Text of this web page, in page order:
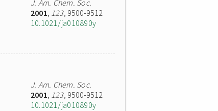
J. Am. Chem. Soc.
2001, 123, 9500-9512
10.1021/ja010890y
J. Am. Chem. Soc.
2001, 123, 9500-9512
10.1021/ja010890y